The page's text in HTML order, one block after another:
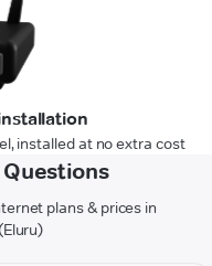
installed at no extra cost
plans & prices in